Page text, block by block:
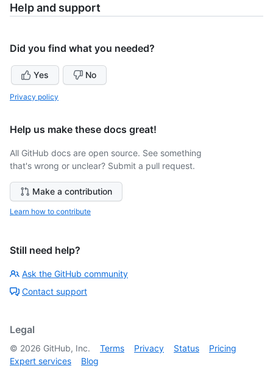
Help and support
Did you find what you needed?
Yes No
Privacy policy
Help us make these docs great!
All GitHub docs are open source. See something
that's wrong or unclear? Submit a pull request.
Make a contribution
Learn how to contribute
Still need help?
Ask the GitHub community
Contact support
Legal
© 2026 GitHub, Inc. Terms Privacy Status
Pricing
Expert services
Blog